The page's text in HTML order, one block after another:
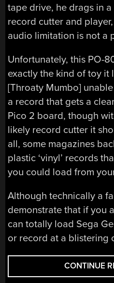
tape drive, he drags in
record cutter and
audio limitation is not a
Unfortunately, this PO-
exactly the kind of toy it
[Throaty Mumbo]
a record that gets a
Pico 2 board, though
likely record cutter it
all, some magazines
plastic ‘vinyl’ records
you could load from
Although technically a
demonstrate that if you
can totally load Sega
or record at a blistering
CONTINUE